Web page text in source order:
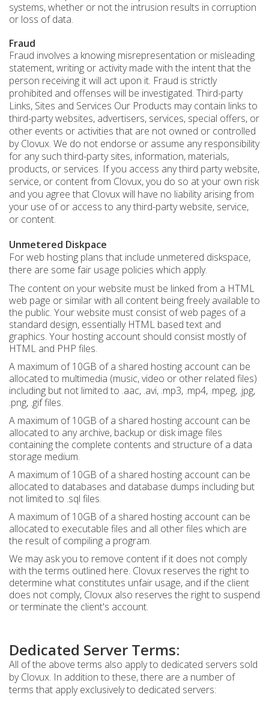
systems, whether or not the intrusion results in corruption
or loss of data.
Fraud
Fraud involves a knowing misrepresentation or misleading
statement, writing or activity made with the intent that the
person receiving it will act upon it. Fraud is strictly
prohibited and offenses will be investigated. Third-party
Links, Sites and Services Our Products may contain links to
third-party websites, advertisers, services, special offers, or
other events or activities that are not owned or controlled
by Clovux. We do not endorse or assume any responsibility
for any such third-party sites, information, materials,
products, or services. If you access any third party website,
service, or content from Clovux, you do so at your own risk
and you agree that Clovux will have no liability arising from
your use of or access to any third-party website, service,
or content.
Unmetered Diskpace
For web hosting plans that include unmetered diskspace,
there are some fair usage policies which apply.
The content on your website must be linked from a HTML
web page or similar with all content being freely available to
the public. Your website must consist of web pages of a
standard design, essentially HTML based text and
graphics. Your hosting account should consist mostly of
HTML and PHP files.
A maximum of 10GB of a shared hosting account can be
allocated to multimedia (music, video or other related files)
including but not limited to .aac, .avi, .mp3, .mp4, .mpeg, .jpg,
.png, .gif files.
A maximum of 10GB of a shared hosting account can be
allocated to any archive, backup or disk image files
containing the complete contents and structure of a data
storage medium.
A maximum of 10GB of a shared hosting account can be
allocated to databases and database dumps including but
not limited to .sql files.
A maximum of 10GB of a shared hosting account can be
allocated to executable files and all other files which are
the result of compiling a program.
We may ask you to remove content if it does not comply
with the terms outlined here. Clovux reserves the right to
determine what constitutes unfair usage, and if the client
does not comply, Clovux also reserves the right to suspend
or terminate the client's account.
Dedicated Server Terms:
All of the above terms also apply to dedicated servers sold
by Clovux. In addition to these, there are a number of
terms that apply exclusively to dedicated servers: